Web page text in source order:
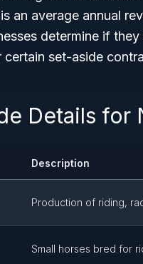
an average annual
determine if
set-aside
Details for
Description
Production of riding,
Small horses bred for